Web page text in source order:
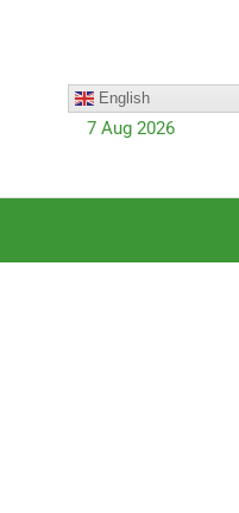
English
7 Aug 2026